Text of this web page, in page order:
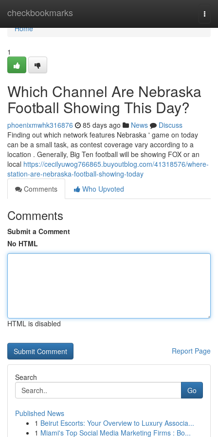
checkbookmarks
Home
Home
1
Which Channel Are Nebraska
Football Showing This Day?
phoenixmwhk316876 85 days ago News
Discuss
Finding out which network features Nebraska ' game on today
can be a small task, as contest coverage vary according to a
location . Generally, Big Ten football will be showing FOX or an
local https://cecilyuwog766865.buyoutblog.com/41318576/where-
station-are-nebraska-football-showing-today
Comments
Who Upvoted
Comments
Submit a Comment
No HTML
HTML is disabled
Report Page
Search
Go
Published News
1 Beirut Escorts: Your Overview to Luxury Associa...
1 Miami's Top Social Media Marketing Firms : Bo...